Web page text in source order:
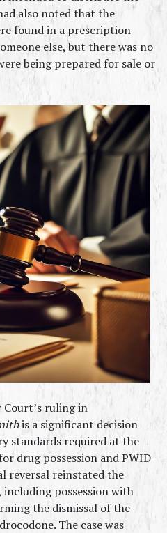
also noted that the
found in a prescription
else, but there was no
being prepared for sale or
is a significant decision
standards required at the
drug possession and PWID
reversal reinstated the
including possession with
the dismissal of the
The case was